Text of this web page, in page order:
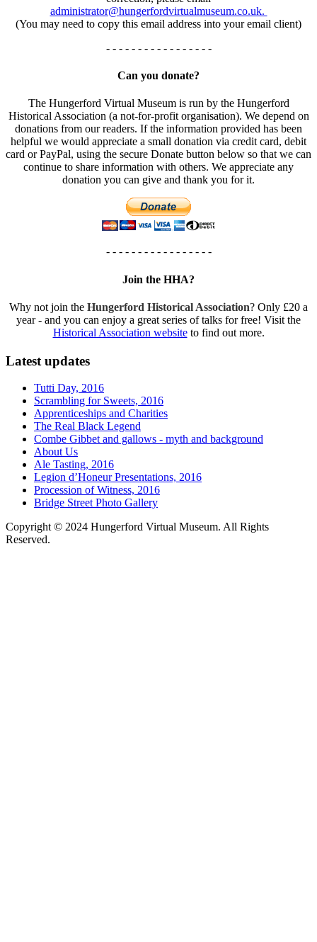
administrator@hungerfordvirtualmuseum.co.uk.
(You may need to copy this email address into your email client)
- - - - - - - - - - - - - - - - -
Can you donate?
The Hungerford Virtual Museum is run by the Hungerford
Historical Association (a not-for-profit organisation). We depend on
donations from our readers. If the information provided has been
helpful we would appreciate a small donation via credit card, debit
card or PayPal, using the secure Donate button below so that we can
continue to share information with others. We appreciate any
donation you can give and thank you for it.
- - - - - - - - - - - - - - - - -
Join the HHA?
Why not join the Hungerford Historical Association? Only £20 a
year - and you can enjoy a great series of talks for free! Visit the
Historical Association websiteto find out more.
Latest updates
Tutti Day, 2016
Scrambling for Sweets, 2016
Apprenticeships and Charities
The Real Black Legend
Combe Gibbet and gallows - myth and background
About Us
Ale Tasting, 2016
Legion d’Honeur Presentations, 2016
Procession of Witness, 2016
Bridge Street Photo Gallery
Copyright © 2024 Hungerford Virtual Museum. All Rights
Reserved.